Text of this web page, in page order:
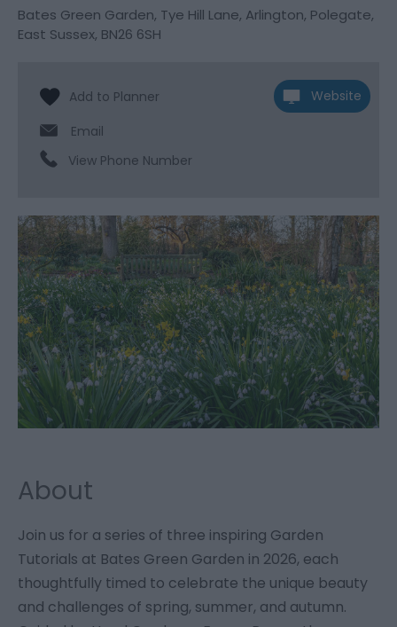
Bates Green Garden, Tye Hill Lane, Arlington, Polegate,
East Sussex, BN26 6SH
Website
Email
View Phone Number
About
Join us for a series of three inspiring Garden
Tutorials at Bates Green Garden in 2026, each
thoughtfully timed to celebrate the unique beauty
and challenges of spring, summer, and autumn.